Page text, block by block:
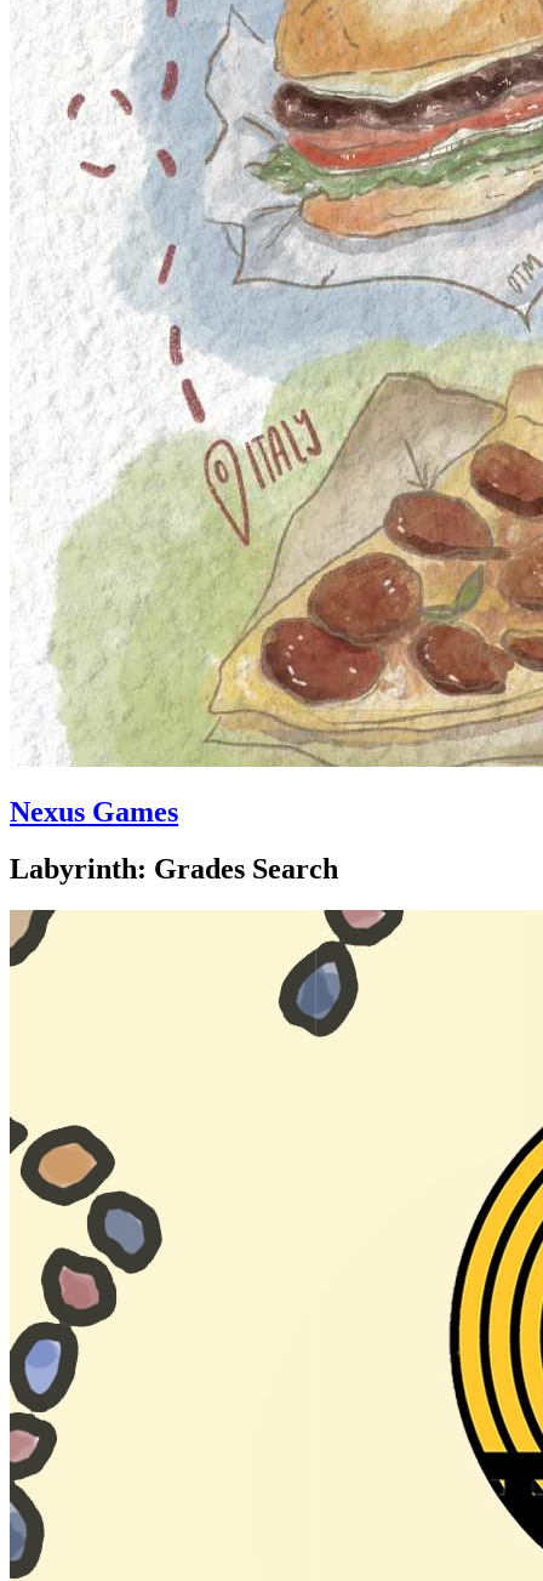
Nexus Games
Labyrinth: Grades Search